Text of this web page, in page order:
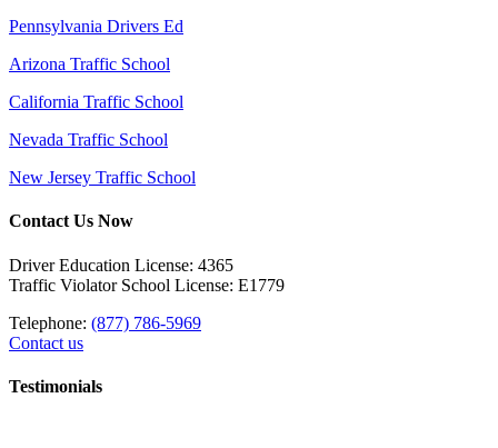
Pennsylvania Drivers Ed
Arizona Traffic School
California Traffic School
Nevada Traffic School
New Jersey Traffic School
Contact Us Now
Driver Education License: 4365
Traffic Violator School License: E1779
Telephone: (877) 786-5969
Contact us
Testimonials